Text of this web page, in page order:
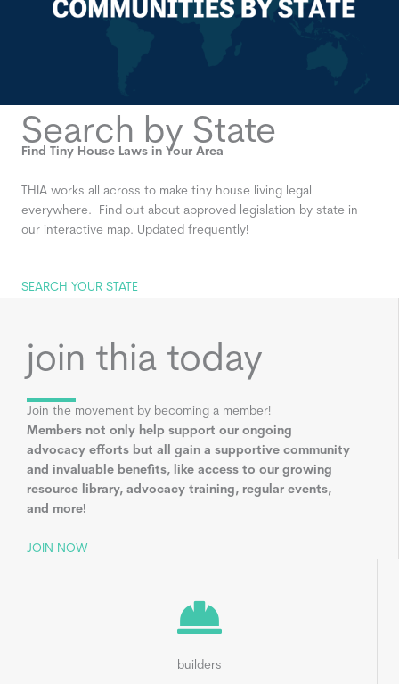
Search by State
Find Tiny House Laws in Your Area
THIA works all across to make tiny house living legal
everywhere. Find out about approved legislation by state in
our interactive map. Updated frequently!
SEARCH YOUR STATE
join thia today
Join the movement by becoming a member!
Members not only help support our ongoing
advocacy efforts but all gain a supportive community
and invaluable benefits, like access to our growing
resource library, advocacy training, regular events,
and more!
JOIN NOW
builders